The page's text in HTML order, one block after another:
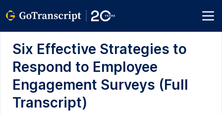
Six Effective Strategies to
Respond to Employee
Engagement Surveys (Full
Transcript)